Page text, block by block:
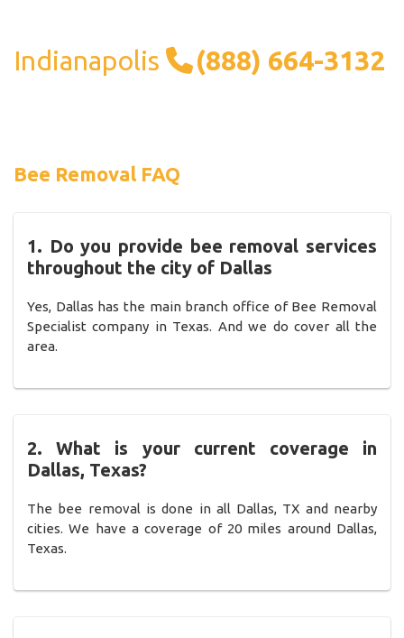
Indianapolis (888) 664-3132
Bee Removal FAQ
1. Do you provide bee removal services
throughout the city of Dallas
Yes, Dallas has the main branch office of Bee Removal
Specialist company in Texas. And we do cover all the
area.
2. What is your current coverage in
Dallas, Texas?
The bee removal is done in all Dallas, TX and nearby
cities. We have a coverage of 20 miles around Dallas,
Texas.